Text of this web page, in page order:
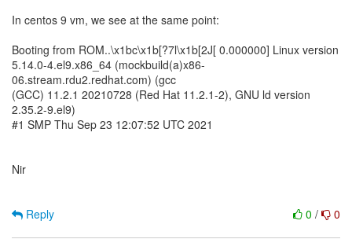
In centos 9 vm, we see at the same point:
Booting from ROM..\x1bc\x1b[?7l\x1b[2J[ 0.000000] Linux version
5.14.0-4.el9.x86_64 (mockbuild(a)x86-
06.stream.rdu2.redhat.com) (gcc
(GCC) 11.2.1 20210728 (Red Hat 11.2.1-2), GNU ld version
2.35.2-9.el9)
#1 SMP Thu Sep 23 12:07:52 UTC 2021
Nir
0 / 0
Reply